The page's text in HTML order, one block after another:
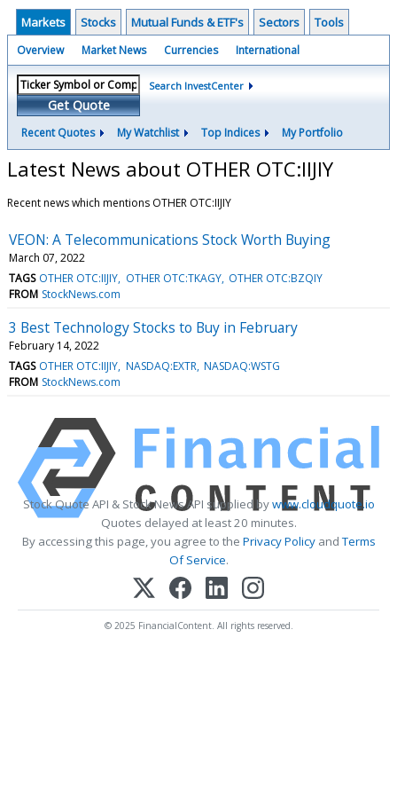
Markets Stocks Mutual Funds & ETF's Sectors Tools
Overview Market News Currencies International
Get Quote
Search InvestCenter
Recent Quotes My Watchlist Top Indices My Portfolio
Latest News about OTHER OTC:IIJIY
Recent news which mentions OTHER OTC:IIJIY
VEON: A Telecommunications Stock Worth Buying
March 07, 2022
TAGS OTHER OTC:IIJIY OTHER OTC:TKAGY OTHER OTC:BZQIY
FROM StockNews.com
3 Best Technology Stocks to Buy in February
February 14, 2022
TAGS OTHER OTC:IIJIY NASDAQ:EXTR NASDAQ:WSTG
FROM StockNews.com
Stock Quote API & Stock News API supplied bywww.cloudquote.io
Quotes delayed at least 20 minutes.
By accessing this page, you agree to the Privacy PolicyandTerms
Of Service.
© 2025 FinancialContent. All rights reserved.